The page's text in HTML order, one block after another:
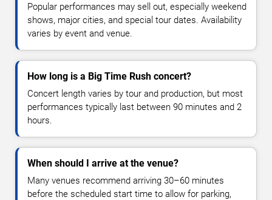
Popular performances may sell out, especially weekend
shows, major cities, and special tour dates. Availability
varies by event and venue.
How long is a Big Time Rush concert?
Concert length varies by tour and production, but most
performances typically last between 90 minutes and 2
hours.
When should I arrive at the venue?
Many venues recommend arriving 30–60 minutes
before the scheduled start time to allow for parking,